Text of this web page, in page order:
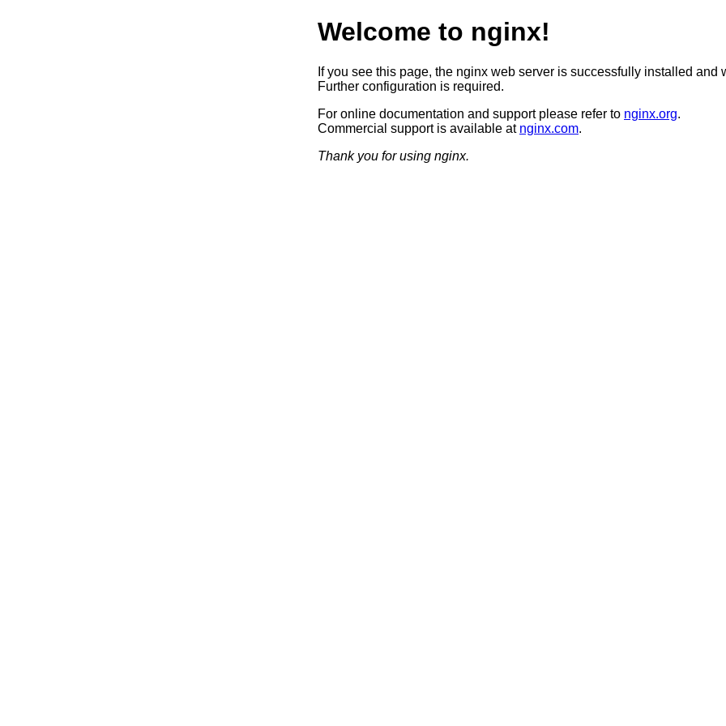
Welcome to nginx!
If you see this page, the nginx web server is successfully installed and
Further configuration is required.
For online documentation and support please refer to nginx.org.
Commercial support is available at nginx.com.
Thank you for using nginx.